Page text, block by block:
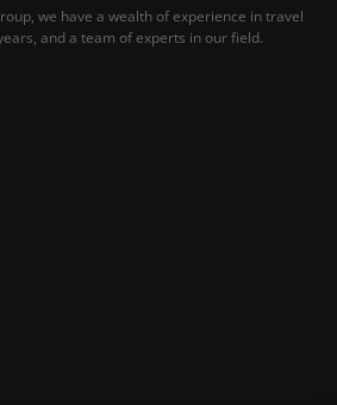
we have a wealth of experience in travel
and a team of experts in our field.